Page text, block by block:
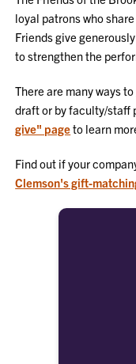
loyal patrons who
Friends give
to strengthen the
There are many ways
draft or by faculty/staff
give" pageto learn
Find out if your
Clemson's gift-